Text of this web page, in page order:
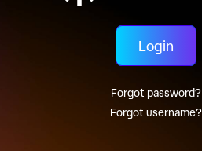
Login
Forgot password?
Forgot username?